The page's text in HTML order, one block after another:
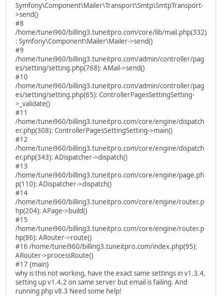
Symfony\Component\Mailer\Transport\Smtp\SmtpTransport-
>send()
#8
/home/tunei960/billing3.tuneitpro.com/core/lib/mail.php(332)
: Symfony\Component\Mailer\Mailer->send()
#9
/home/tunei960/billing3.tuneitpro.com/admin/controller/pag
es/setting/setting.php(768): AMail->send()
#10
/home/tunei960/billing3.tuneitpro.com/admin/controller/pag
es/setting/setting.php(65): ControllerPagesSettingSetting-
>_validate()
#11
/home/tunei960/billing3.tuneitpro.com/core/engine/dispatch
er.php(308): ControllerPagesSettingSetting->main()
#12
/home/tunei960/billing3.tuneitpro.com/core/engine/dispatch
er.php(343): ADispatcher->dispatch()
#13
/home/tunei960/billing3.tuneitpro.com/core/engine/page.ph
p(110): ADispatcher->dispatch()
#14
/home/tunei960/billing3.tuneitpro.com/core/engine/router.p
hp(204): APage->build()
#15
/home/tunei960/billing3.tuneitpro.com/core/engine/router.p
hp(86): ARouter->route()
#16 /home/tunei960/billing3.tuneitpro.com/index.php(95):
ARouter->processRoute()
#17 {main}
why is this not working, have the exact same settings in v1.3.4,
setting up v1.4.2 on same server but email is failing. And
running php v8.3 Need some help!